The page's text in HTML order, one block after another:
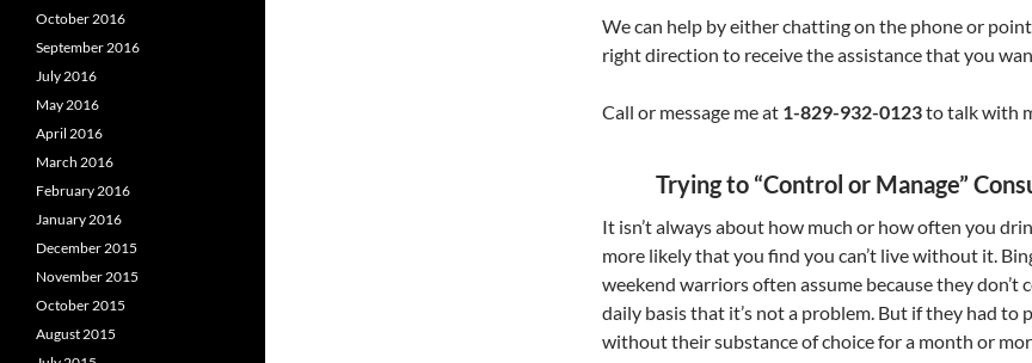
We can help by either chatting on the phone or
right direction to receive the assistance that you
Call or message me at 1-829-932-0123to talk with
Trying to “Control or Manage”
It isn’t always about how much or how often you
more likely that you find you can’t live without it.
weekend warriors often assume because they don’t
daily basis that it’s not a problem. But if they had to
without their substance of choice for a month or
October 2016
September 2016
July 2016
May 2016
April 2016
March 2016
February 2016
January 2016
December 2015
November 2015
October 2015
August 2015